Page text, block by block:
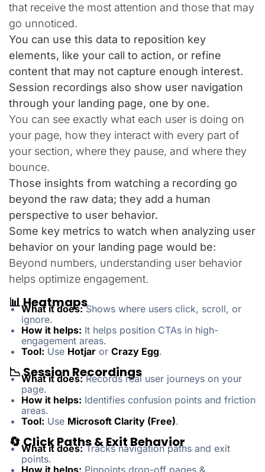
that receive the most attention and those that may
go unnoticed.
You can use this data to reposition key
elements, like your call to action, or refine
content that may not capture enough interest.
Session recordings also show user navigation
through your landing page, one by one.
You can see exactly what each user is doing on
your page, how they interact with every part of
your section, where they pause, and where they
bounce.
Those insights from watching a recording go
beyond the raw data; they add a human
perspective to user behavior.
Some key metrics to watch when analyzing user
behavior on your landing page would be:
Beyond numbers, understanding user behavior
helps optimize engagement.
📊 Heatmaps
What it does:Shows where users click, scroll, or
ignore.
How it helps: It helps position CTAs in high-
engagement areas.
Tool: Use Hotjaror Crazy Egg.
📉 Session Recordings
What it does:Records real user journeys on your
page.
How it helps: Identifies confusion points and friction
areas.
Tool: Use Microsoft Clarity (Free).
🔄 Click Paths & Exit Behavior
What it does:Tracks navigation paths and exit
points.
How it helps: Pinpoints drop-off pages &